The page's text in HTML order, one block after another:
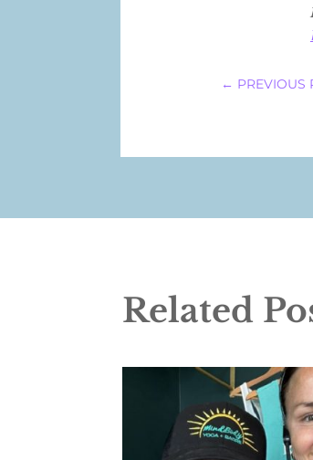
← PREVIOUS
Related